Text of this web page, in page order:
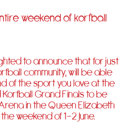
weekend of korfball
to announce that for just
community, will be able
of the sport you love at the
Grand Finals to be
in the Queen Elizabeth
weekend of 1-2 June.